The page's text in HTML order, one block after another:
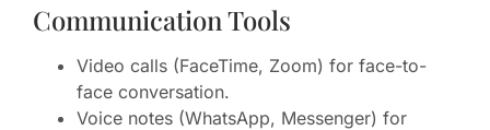
Communication Tools
Video calls (FaceTime, Zoom) for face-to-
face conversation.
Voice notes (WhatsApp, Messenger) for